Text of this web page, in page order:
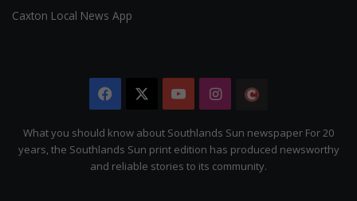
Caxton Local News App
Facebook YouTubeInstagram
Citizen
What you should know about Southlands Sun newspaper For 20
years, the Southlands Sun print edition has produced newsworthy
and reliable stories to its community.